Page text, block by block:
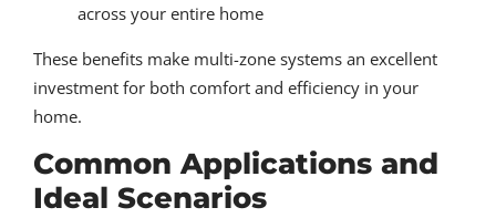
across your entire home
These benefits make multi-zone systems an excellent
investment for both comfort and efficiency in your
home.
Common Applications and
Ideal Scenarios